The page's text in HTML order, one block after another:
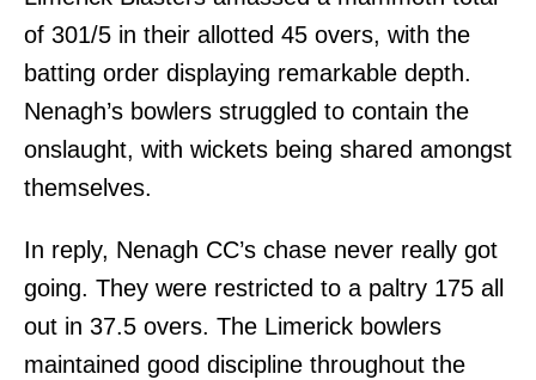
of 301/5 in their allotted 45 overs, with the
batting order displaying remarkable depth.
Nenagh’s bowlers struggled to contain the
onslaught, with wickets being shared amongst
themselves.
In reply, Nenagh CC’s chase never really got
going. They were restricted to a paltry 175 all
out in 37.5 overs. The Limerick bowlers
maintained good discipline throughout the